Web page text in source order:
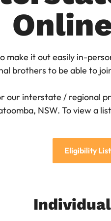
make it out easily in-
brothers to be able to
our interstate / regional
NSW. To view a
Eligibility List